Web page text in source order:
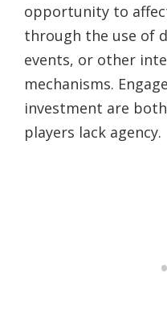
opportunity to
through the use of
events, or other
mechanisms.
investment are
players lack agency.